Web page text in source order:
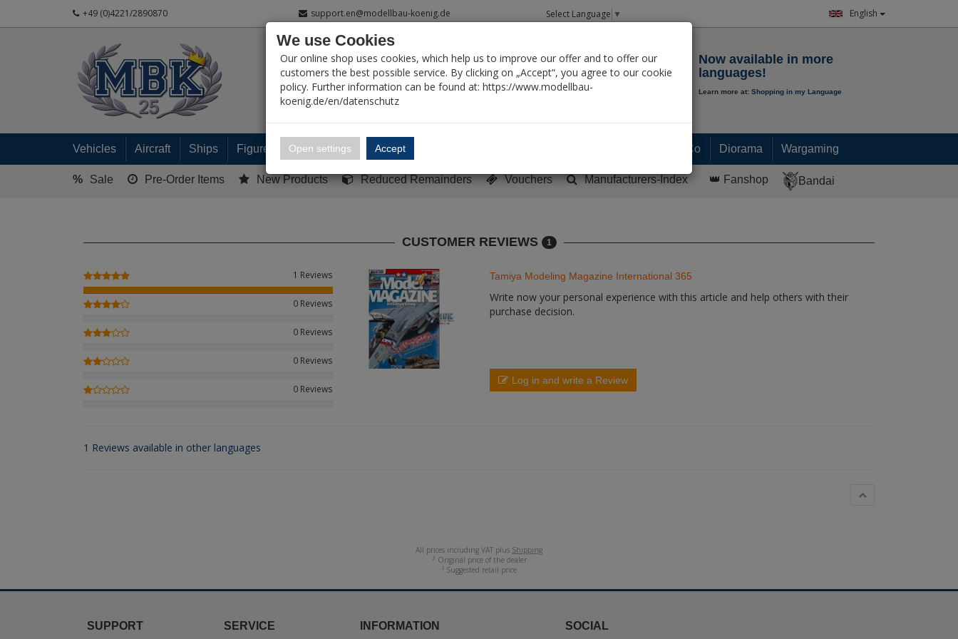
+49 (0)4221/2890870 support.en@modellbau-koenig.de Select Language ▼ English
My Account
Now available in more
languages!
Learn more at: Shopping in my Language
Vehicles Aircraft Ships Figures Ready built models Paint & Co Diorama Wargaming
% Sale Pre-Order Items New Products Reduced Remainders Vouchers Manufacturers-Index 👑 Fanshop Bandai
CUSTOMER REVIEWS 1
1 Reviews
0 Reviews
0 Reviews
0 Reviews
0 Reviews
Tamiya Modeling Magazine International 365
Write now your personal experience with this article and help others with their
purchase decision.
Log in and write a Review
1 Reviews available in other languages
All prices including VAT plus Shipping
² Original price of the dealer
³ Suggested retail price
SUPPORT SERVICE INFORMATION SOCIAL
We use Cookies
Our online shop uses cookies, which help us to improve our offer and to offer our
customers the best possible service. By clicking on „Accept“, you agree to our cookie
policy. Further information can be found at: https://www.modellbau-
koenig.de/en/datenschutz
Open settings Accept